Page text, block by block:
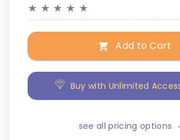
★ ★ ★ ★ ★
Add to Cart
Buy with Unlimited
see all pricing options